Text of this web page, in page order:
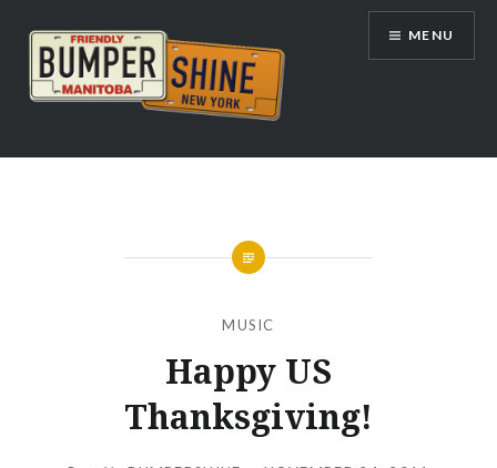
content
Bumpershine.com
MENU
MUSIC
Happy US
Thanksgiving!